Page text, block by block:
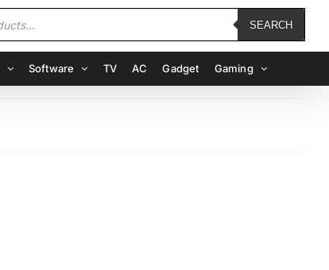
SEARCH
Software TV AC Gadget Gaming